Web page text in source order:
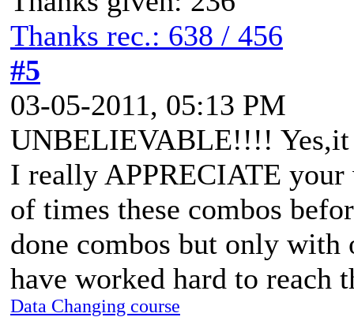
Thanks rec.: 638 / 456
#5
03-05-2011, 05:13 PM
UNBELIEVABLE!!!! Yes,it
I really APPRECIATE
of times these combos
done combos but only
have worked hard to reach
Data Changing course